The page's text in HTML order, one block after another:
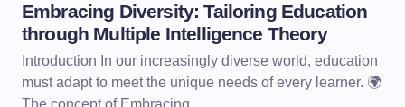
Embracing Diversity: Tailoring Education
through Multiple Intelligence Theory
Introduction In our increasingly diverse world, education
must adapt to meet the unique needs of every learner. 🌍
The concept of Embracing…